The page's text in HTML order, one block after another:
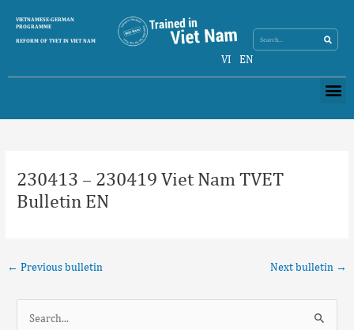
content
VIETNAMESE-GERMAN
PROGRAMME
REFORM OF TVET IN VIET NAM
VI EN
230413 – 230419 Viet Nam TVET
Bulletin EN
← Previous bulletin Next bulletin →